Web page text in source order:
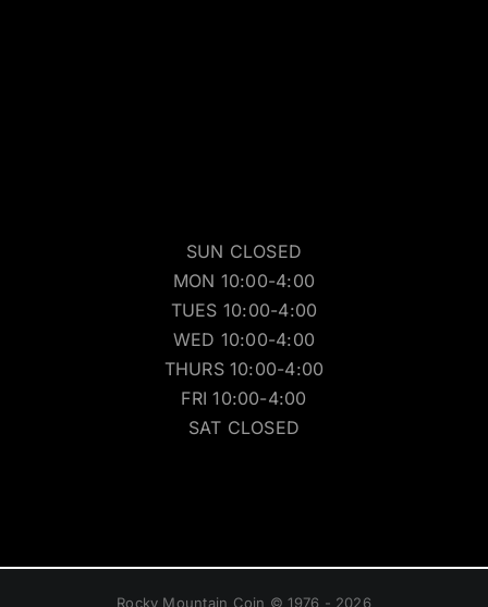
SUN CLOSED
MON 10:00-4:00
TUES 10:00-4:00
WED 10:00-4:00
THURS 10:00-4:00
FRI 10:00-4:00
SAT CLOSED
Rocky Mountain Coin © 1976 - 2026